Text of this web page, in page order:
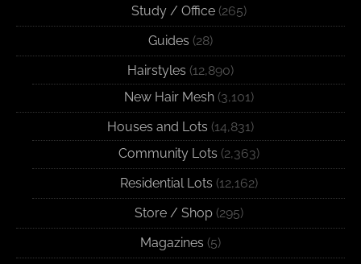
Study / Office(265)
Guides (28)
Hairstyles (12,890)
New Hair Mesh(3,101)
Houses and Lots (14,831)
Community Lots (2,363)
Residential Lots (12,162)
Store / Shop(295)
Magazines (5)